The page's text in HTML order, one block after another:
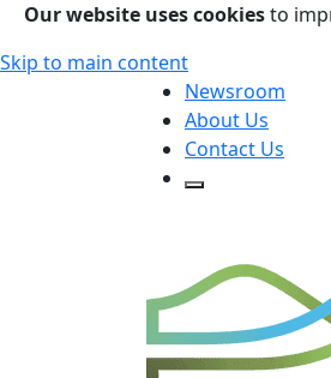
Our website uses cookiesto
Skip to main content
Newsroom
About Us
Contact Us